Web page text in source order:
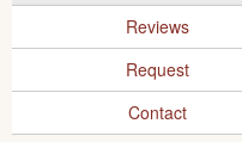
Reviews
Request
Contact